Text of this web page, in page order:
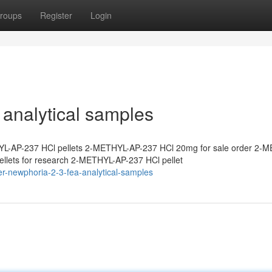
Register Login
samples
AP-237 HCl pellets 2-METHYL-AP-237 HCl 20mg for sale order 2-
for research 2-METHYL-AP-237 HCl pellet
newphoria-2-3-fea-analytical-samples